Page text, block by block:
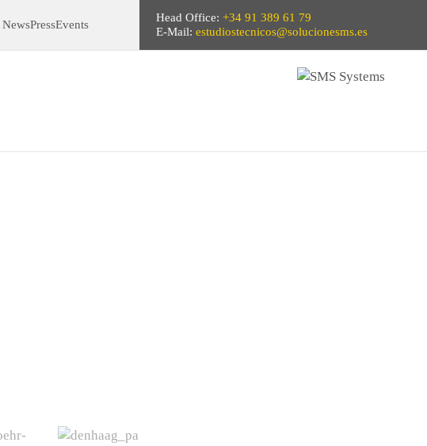
NewsPressEvents
Head Office:+34 91 389 61 79
E-Mail:estudiostecnicos@solucionesms.es